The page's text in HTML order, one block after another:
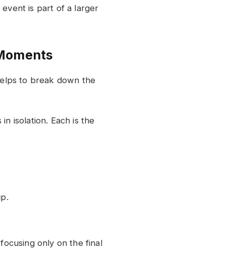
is part of a larger
to break down the
isolation. Each is the
only on the final